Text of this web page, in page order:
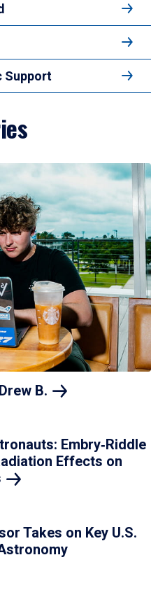
Support
B.
Embry‑Riddle
Effects on
Takes on Key U.S.